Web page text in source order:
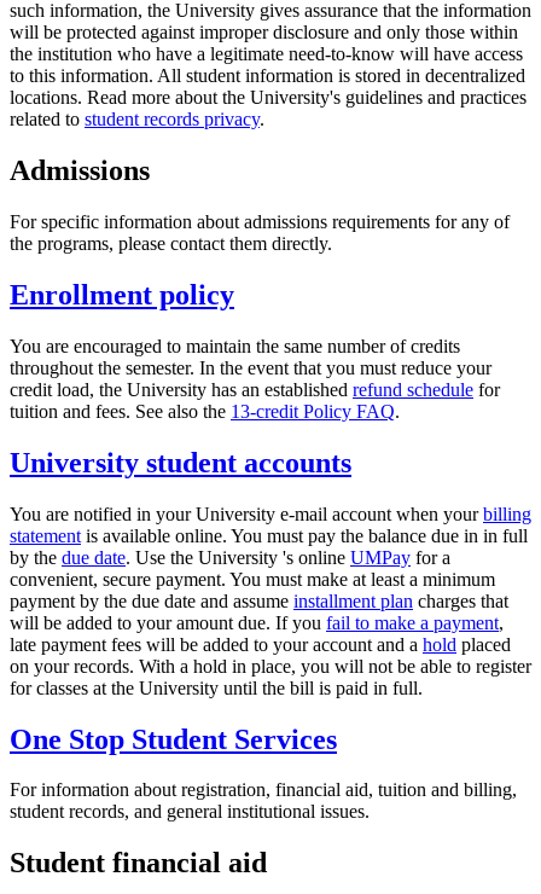
such information, the University gives assurance that the information
will be protected against improper disclosure and only those within
the institution who have a legitimate need-to-know will have access
to this information. All student information is stored in decentralized
locations. Read more about the University's guidelines and practices
related to student records privacy.
Admissions
For specific information about admissions requirements for any of
the programs, please contact them directly.
Enrollment policy
You are encouraged to maintain the same number of credits
throughout the semester. In the event that you must reduce your
credit load, the University has an established refund schedule for
tuition and fees. See also the 13-credit Policy FAQ.
University student accounts
You are notified in your University e-mail account when yourbilling
statement is available online. You must pay the balance due in in full
by the due date. Use the University 's online UMPay for a
convenient, secure payment. You must make at least a minimum
payment by the due date and assume installment plan charges that
will be added to your amount due. If you fail to make a payment,
late payment fees will be added to your account and a hold placed
on your records. With a hold in place, you will not be able to register
for classes at the University until the bill is paid in full.
One Stop Student Services
For information about registration, financial aid, tuition and billing,
student records, and general institutional issues.
Student financial aid